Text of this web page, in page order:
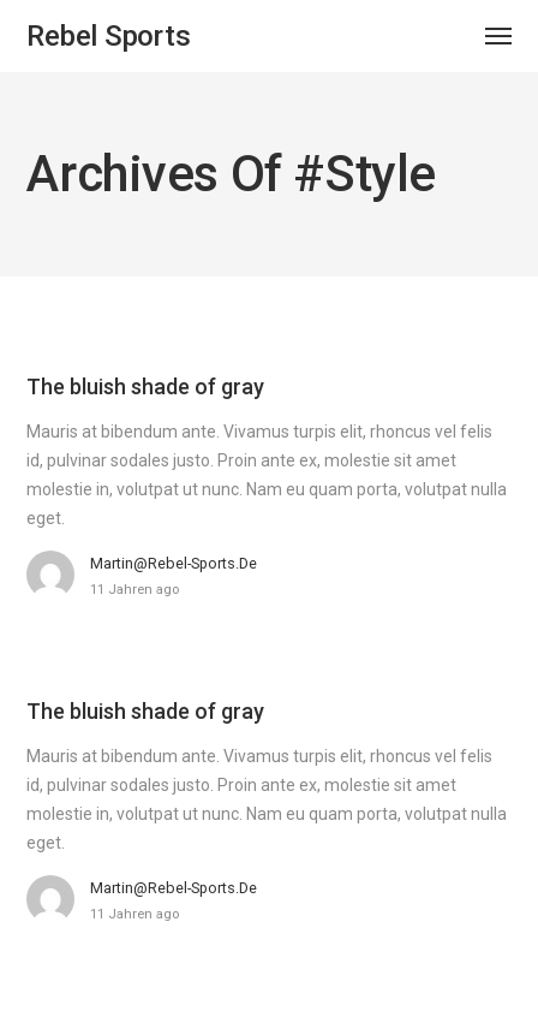
Rebel Sports
Archives Of #style
The bluish shade of gray
Mauris at bibendum ante. Vivamus turpis elit, rhoncus vel felis
id, pulvinar sodales justo. Proin ante ex, molestie sit amet
molestie in, volutpat ut nunc. Nam eu quam porta, volutpat nulla
eget.
Martin@rebel-Sports.de
11 Jahren ago
The bluish shade of gray
Mauris at bibendum ante. Vivamus turpis elit, rhoncus vel felis
id, pulvinar sodales justo. Proin ante ex, molestie sit amet
molestie in, volutpat ut nunc. Nam eu quam porta, volutpat nulla
eget.
Martin@rebel-Sports.de
11 Jahren ago